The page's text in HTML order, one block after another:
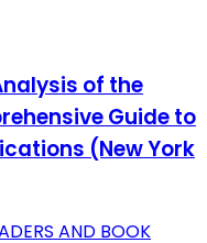
of the
Guide to
(New York
AND BOOK